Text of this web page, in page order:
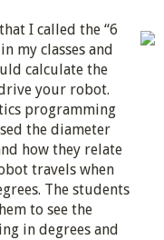
I called the “6
my classes and
calculate the
your robot.
programming
the diameter
how they relate
travels when
The students
to see the
in degrees and